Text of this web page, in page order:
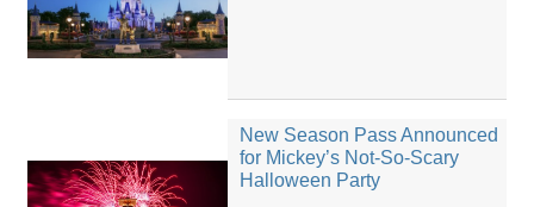
New Season Pass Announced
for Mickey’s Not-So-Scary
Halloween Party